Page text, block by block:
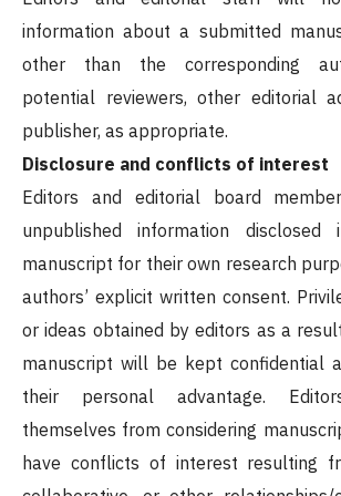
information about a submitted
other than the corresponding
potential reviewers, other editorial
publisher, as appropriate.
Disclosure and conflicts of interest
Editors and editorial board
unpublished information
manuscript for their own research
authors’ explicit written consent.
or ideas obtained by editors as a
manuscript will be kept confidential
their personal advantage.
themselves from considering
have conflicts of interest resulting